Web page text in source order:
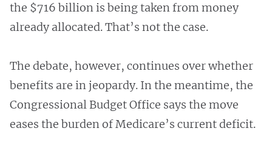
the $716 billion is being taken from money
already allocated. That’s not the case.
The debate, however, continues over whether
benefits are in jeopardy. In the meantime, the
Congressional Budget Office says the move
eases the burden of Medicare’s current deficit.